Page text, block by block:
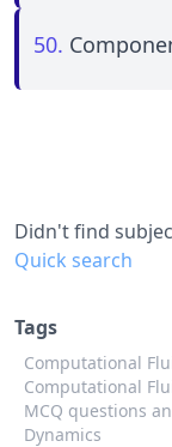
50.
Didn't find
Quick search
Tags
Computational
Computational
MCQ questions
Dynamics